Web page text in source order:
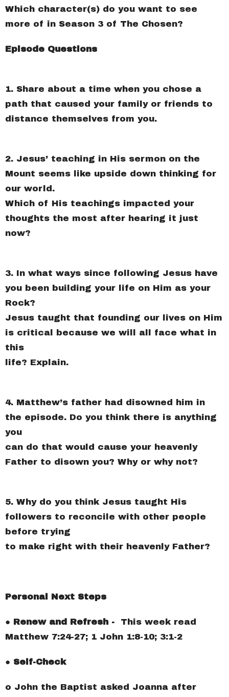
Which character(s) do you want to see
more of in Season 3 of The Chosen?
Episode Questions
1. Share about a time when you chose a
path that caused your family or friends to
distance themselves from you.
2. Jesus’ teaching in His sermon on the
Mount seems like upside down thinking for
our world.
Which of His teachings impacted your
thoughts the most after hearing it just
now?
3. In what ways since following Jesus have
you been building your life on Him as your
Rock?
Jesus taught that founding our lives on Him
is critical because we will all face what in
this
life? Explain.
4. Matthew’s father had disowned him in
the episode. Do you think there is anything
you
can do that would cause your heavenly
Father to disown you? Why or why not?
5. Why do you think Jesus taught His
followers to reconcile with other people
before trying
to make right with their heavenly Father?
Personal Next Steps
● Renew and Refresh -
This week read
Matthew 7:24-27; 1 John 1:8-10; 3:1-2
● Self-Check
o John the Baptist asked Joanna after